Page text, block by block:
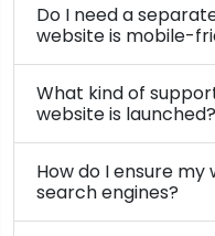
Do I need a
website is mobile-
What kind of
website is launched?
How do I ensure
search engines?